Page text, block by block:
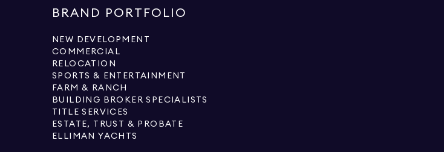
BRAND PORTFOLIO
NEW DEVELOPMENT
COMMERCIAL
RELOCATION
SPORTS & ENTERTAINMENT
FARM & RANCH
BUILDING BROKER SPECIALISTS
TITLE SERVICES
ESTATE, TRUST & PROBATE
ELLIMAN YACHTS